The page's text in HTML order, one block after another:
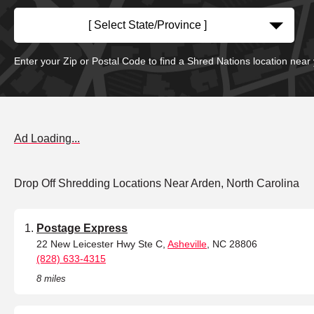
[ Select State/Province ]
Enter your Zip or Postal Code to find a Shred Nations location near
Ad Loading...
Drop Off Shredding Locations Near Arden, North Carolina
Postage Express
22 New Leicester Hwy Ste C, Asheville , NC 28806
(828) 633-4315
8 miles